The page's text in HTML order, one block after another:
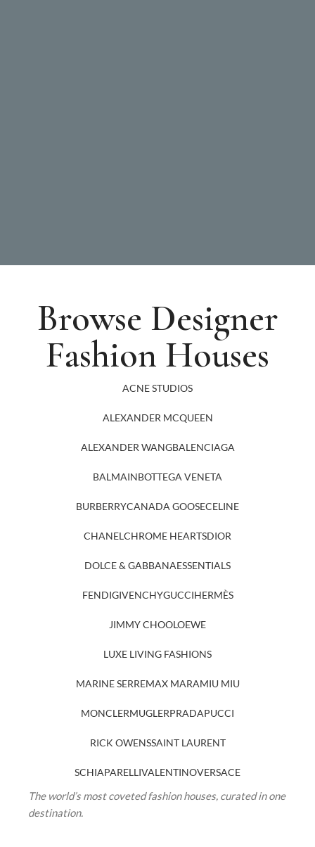
Browse Designer
Fashion Houses
ACNE STUDIOS
ALEXANDER MCQUEEN
ALEXANDER WANGBALENCIAGA
BALMAINBOTTEGA VENETA
BURBERRYCANADA GOOSECELINE
CHANELCHROME HEARTSDIOR
DOLCE & GABBANAESSENTIALS
FENDIGIVENCHYGUCCIHERMÈS
JIMMY CHOOLOEWE
LUXE LIVING FASHIONS
MARINE SERREMAX MARAMIU MIU
MONCLERMUGLERPRADAPUCCI
RICK OWENSSAINT LAURENT
SCHIAPARELLIVALENTINOVERSACE
The world’s most coveted fashion houses, curated in one
destination.